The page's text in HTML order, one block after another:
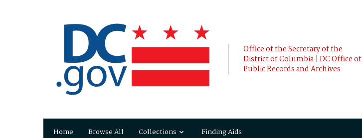
Office of the Secretary of the
District of Columbia | DC Office of
Public Records and Archives
Home Browse All Collections Finding Aids